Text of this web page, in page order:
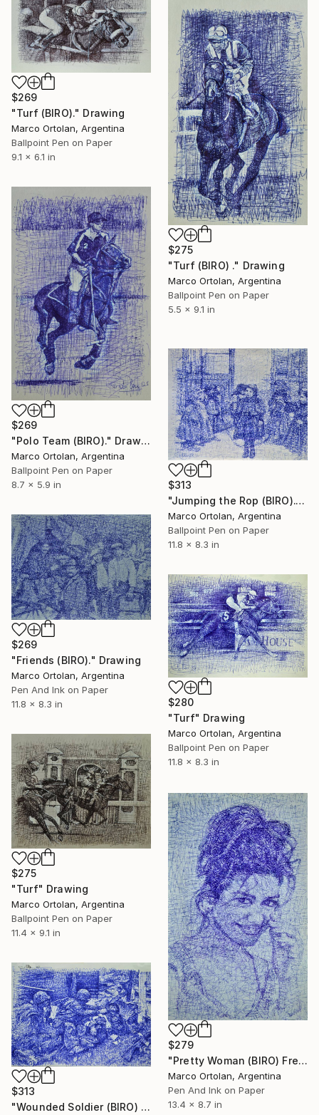
$269
"Turf (BIRO)." Drawing
Marco Ortolan, Argentina
Ballpoint Pen on Paper
9.1 x 6.1 in
$275
"Turf (BIRO) ." Drawing
Marco Ortolan, Argentina
Ballpoint Pen on Paper
5.5 x 9.1 in
$269
"Polo Team (BIRO)." Drawing
Marco Ortolan, Argentina
Ballpoint Pen on Paper
8.7 x 5.9 in
$313
"Jumping the Rop (BIRO)." Drawing
Marco Ortolan, Argentina
Ballpoint Pen on Paper
11.8 x 8.3 in
$269
"Friends (BIRO)." Drawing
Marco Ortolan, Argentina
Pen And Ink on Paper
11.8 x 8.3 in
$280
"Turf" Drawing
Marco Ortolan, Argentina
Ballpoint Pen on Paper
11.8 x 8.3 in
$275
"Turf" Drawing
Marco Ortolan, Argentina
Ballpoint Pen on Paper
11.4 x 9.1 in
$279
"Pretty Woman (BIRO) Free Shipping" Drawing
Marco Ortolan, Argentina
Pen And Ink on Paper
13.4 x 8.7 in
$313
"Wounded Soldier (BIRO) ." Drawing